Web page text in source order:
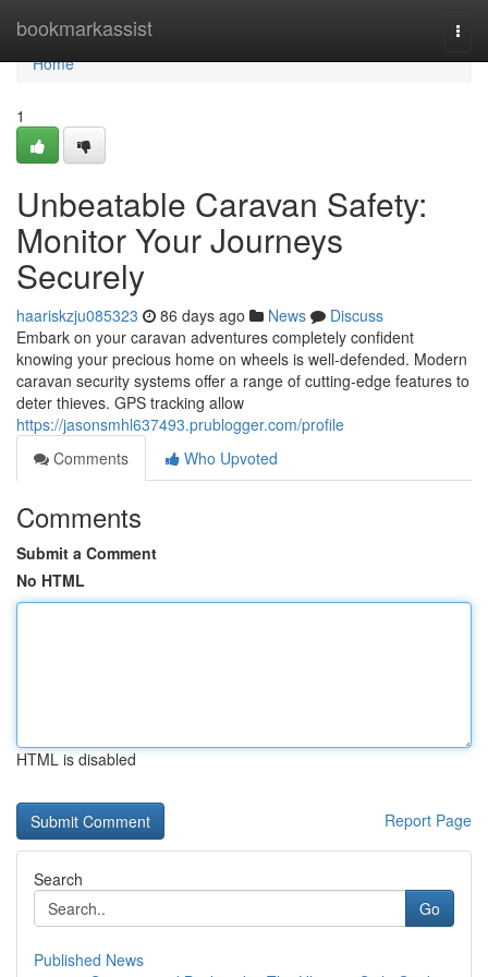
bookmarkassist
Home
Home
1
Unbeatable Caravan Safety:
Monitor Your Journeys
Securely
haariskzju085323 86 days ago News
Discuss
Embark on your caravan adventures completely confident
knowing your precious home on wheels is well-defended. Modern
caravan security systems offer a range of cutting-edge features to
deter thieves. GPS tracking allow
https://jasonsmhl637493.prublogger.com/profile
Comments
Who Upvoted
Comments
Submit a Comment
No HTML
HTML is disabled
Report Page
Search
Go
Published News